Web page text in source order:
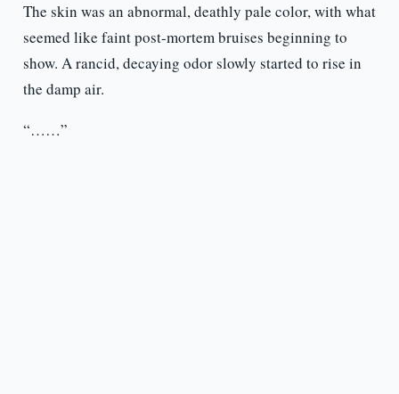
The skin was an abnormal, deathly pale color, with what
seemed like faint post-mortem bruises beginning to
show. A rancid, decaying odor slowly started to rise in
the damp air.
“……”